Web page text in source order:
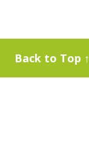
Back to Top ↑